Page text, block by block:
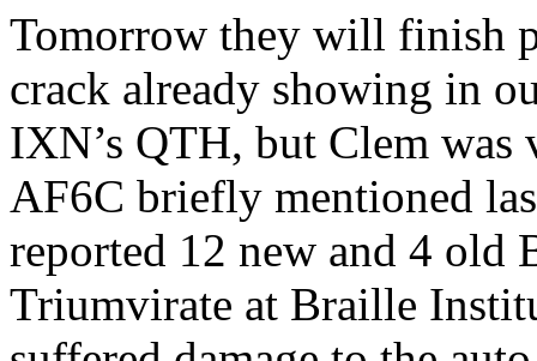
Tomorrow they will finish
crack already showing in
IXN’s QTH, but Clem was
AF6C briefly mentioned
reported 12 new and 4 old
Triumvirate at Braille